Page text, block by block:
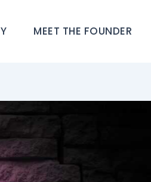
MEET THE FOUNDER